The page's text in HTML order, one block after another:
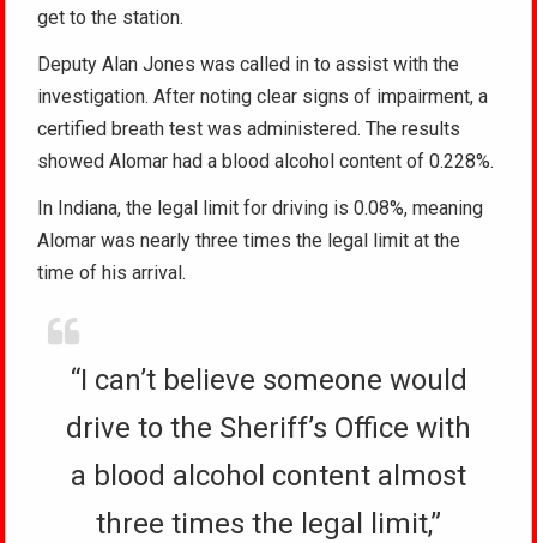
get to the station.
Deputy Alan Jones was called in to assist with the
investigation. After noting clear signs of impairment, a
certified breath test was administered. The results
showed Alomar had a blood alcohol content of 0.228%.
In Indiana, the legal limit for driving is 0.08%, meaning
Alomar was nearly three times the legal limit at the
time of his arrival.
“I can’t believe someone would
drive to the Sheriff’s Office with
a blood alcohol content almost
three times the legal limit,”